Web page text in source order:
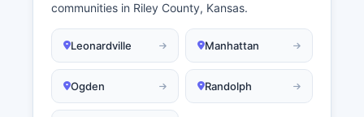
communities in Riley County, Kansas.
Leonardville Manhattan
Ogden Randolph